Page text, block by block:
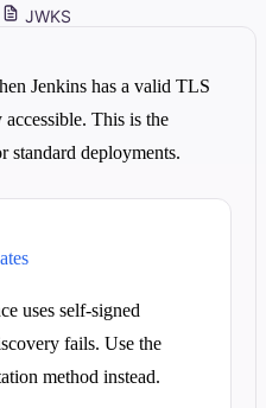
JWKS
Jenkins has a valid TLS
This is the
standard deployments.
uses self-signed
fails. Use the
method instead.